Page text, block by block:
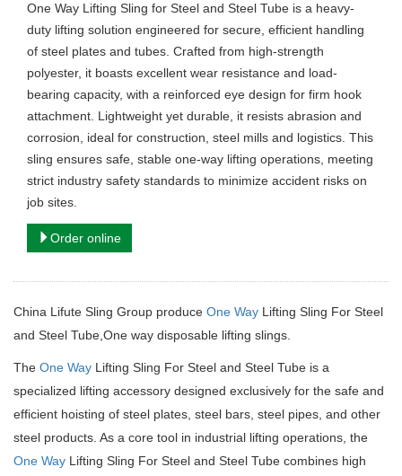
One Way Lifting Sling for Steel and Steel Tube is a heavy-
duty lifting solution engineered for secure, efficient handling
of steel plates and tubes. Crafted from high-strength
polyester, it boasts excellent wear resistance and load-
bearing capacity, with a reinforced eye design for firm hook
attachment. Lightweight yet durable, it resists abrasion and
corrosion, ideal for construction, steel mills and logistics. This
sling ensures safe, stable one-way lifting operations, meeting
strict industry safety standards to minimize accident risks on
job sites.
Order online
China Lifute Sling Group produce One Way Lifting Sling For Steel
and Steel Tube,One way disposable lifting slings.
The One Way Lifting Sling For Steel and Steel Tube is a
specialized lifting accessory designed exclusively for the safe and
efficient hoisting of steel plates, steel bars, steel pipes, and other
steel products. As a core tool in industrial lifting operations, the
One Way Lifting Sling For Steel and Steel Tube combines high